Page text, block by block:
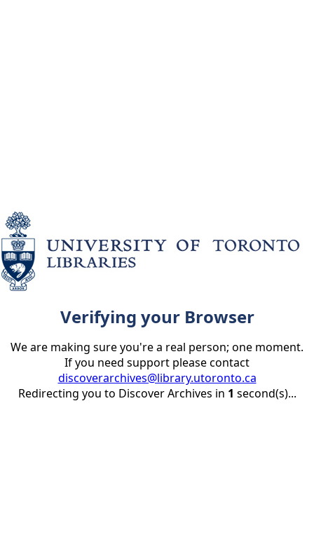
Verifying your Browser
We are making sure you're a real person; one moment.
If you need support please contact
discoverarchives@library.utoronto.ca
Redirecting you to Discover Archives in 1 second(s)...